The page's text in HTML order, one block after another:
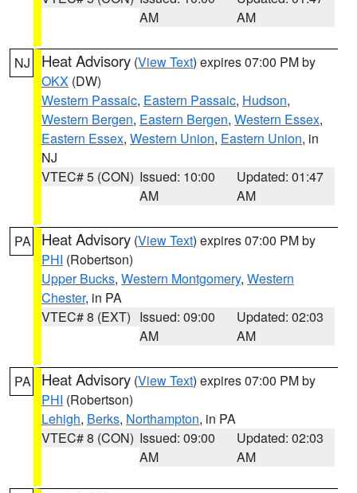
AM
AM
NJ Heat Advisory (View Text) expires 07:00 PM by
OKX (DW)
Western Passaic, Eastern Passaic, Hudson,
Western Bergen, Eastern Bergen, Western Essex,
Eastern Essex, Western Union, Eastern Union, in
NJ
VTEC# 5 (CON) Issued: 10:00
AM
Updated: 01:47
AM
PA Heat Advisory (View Text) expires 07:00 PM by
PHI (Robertson)
Upper Bucks, Western Montgomery, Western
Chester, in PA
VTEC# 8 (EXT) Issued: 09:00
AM
Updated: 02:03
AM
PA Heat Advisory (View Text) expires 07:00 PM by
PHI (Robertson)
Lehigh, Berks, Northampton, in PA
VTEC# 8 (CON) Issued: 09:00
AM
Updated: 02:03
AM